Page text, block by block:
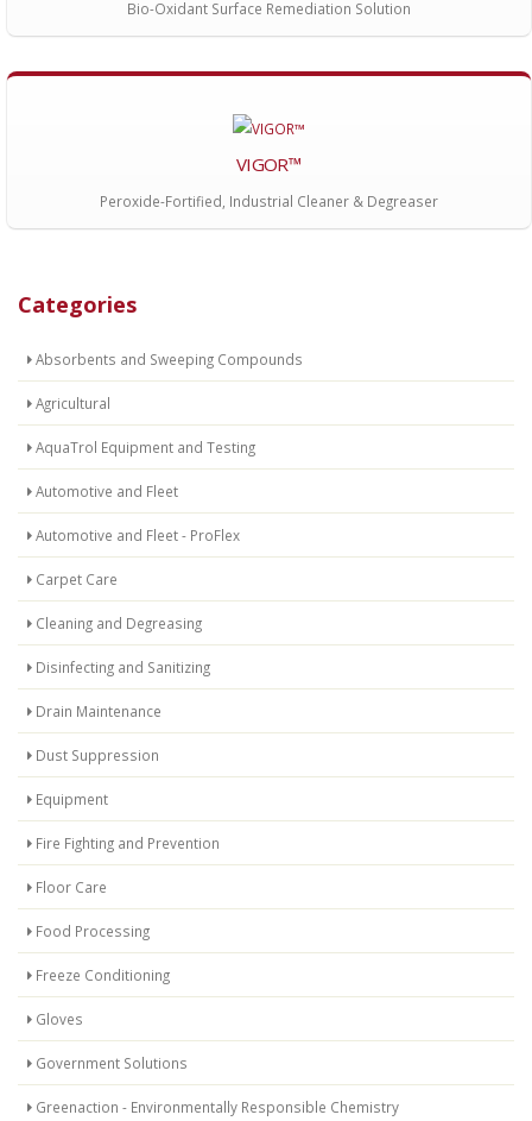
Categories
Absorbents and Sweeping Compounds
Agricultural
AquaTrol Equipment and Testing
Automotive and Fleet
Automotive and Fleet - ProFlex
Carpet Care
Cleaning and Degreasing
Disinfecting and Sanitizing
Drain Maintenance
Dust Suppression
Equipment
Fire Fighting and Prevention
Floor Care
Food Processing
Freeze Conditioning
Gloves
Government Solutions
Greenaction - Environmentally Responsible Chemistry
Bio-Oxidant Surface Remediation Solution
VIGOR™
Peroxide-Fortified, Industrial Cleaner & Degreaser